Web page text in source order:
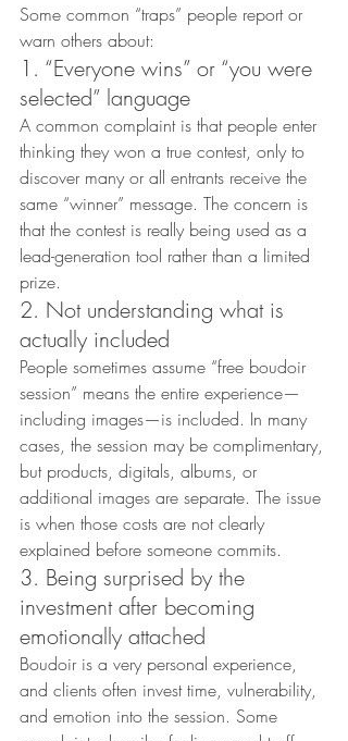
Some common “traps” people report or
warn others about:
1. “Everyone wins” or “you were
selected” language
A common complaint is that people enter
thinking they won a true contest, only to
discover many or all entrants receive the
same “winner” message. The concern is
that the contest is really being used as a
lead-generation tool rather than a limited
prize.
2. Not understanding what is
actually included
People sometimes assume “free boudoir
session” means the entire experience—
including images—is included. In many
cases, the session may be complimentary,
but products, digitals, albums, or
additional images are separate. The issue
is when those costs are not clearly
explained before someone commits.
3. Being surprised by the
investment after becoming
emotionally attached
Boudoir is a very personal experience,
and clients often invest time, vulnerability,
and emotion into the session. Some